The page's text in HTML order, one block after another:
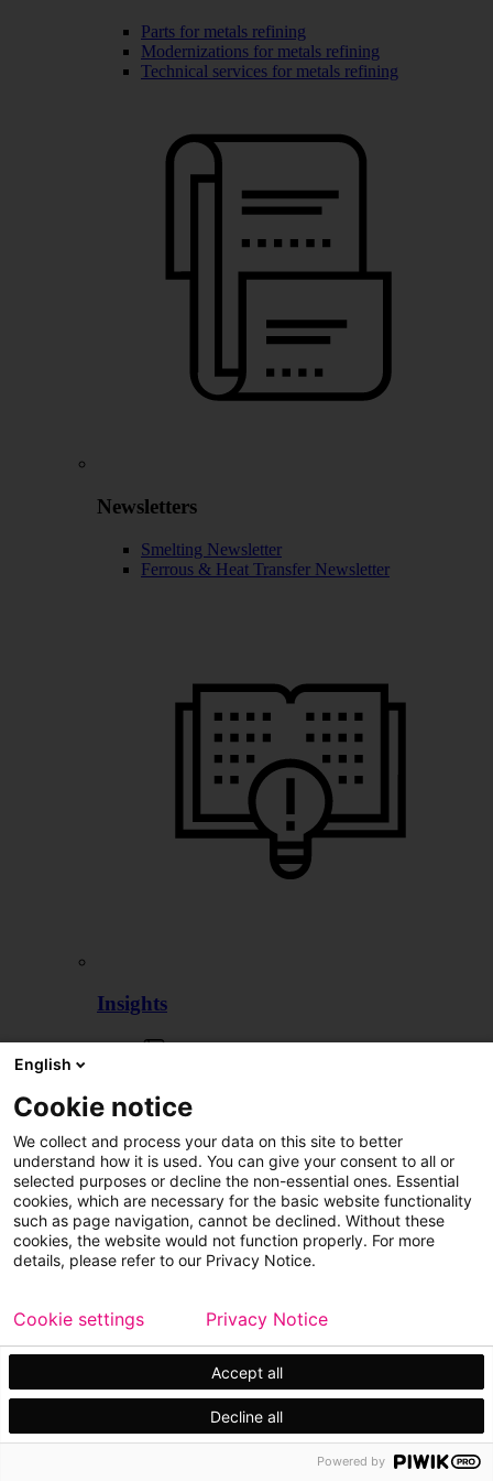
Parts for metals refining
Modernizations for metals refining
Technical services for metals refining
Newsletters
Smelting Newsletter
Ferrous & Heat Transfer Newsletter
Insights
Customer cases
English
Cookie notice
We collect and process your data on this site to better
understand how it is used. You can give your consent to all or
selected purposes or decline the non-essential ones. Essential
cookies, which are necessary for the basic website functionality
such as page navigation, cannot be declined. Without these
cookies, the website would not function properly. For more
details, please refer to our Privacy Notice.
Accept all
Decline all
Cookie settings Privacy Notice
Powered by